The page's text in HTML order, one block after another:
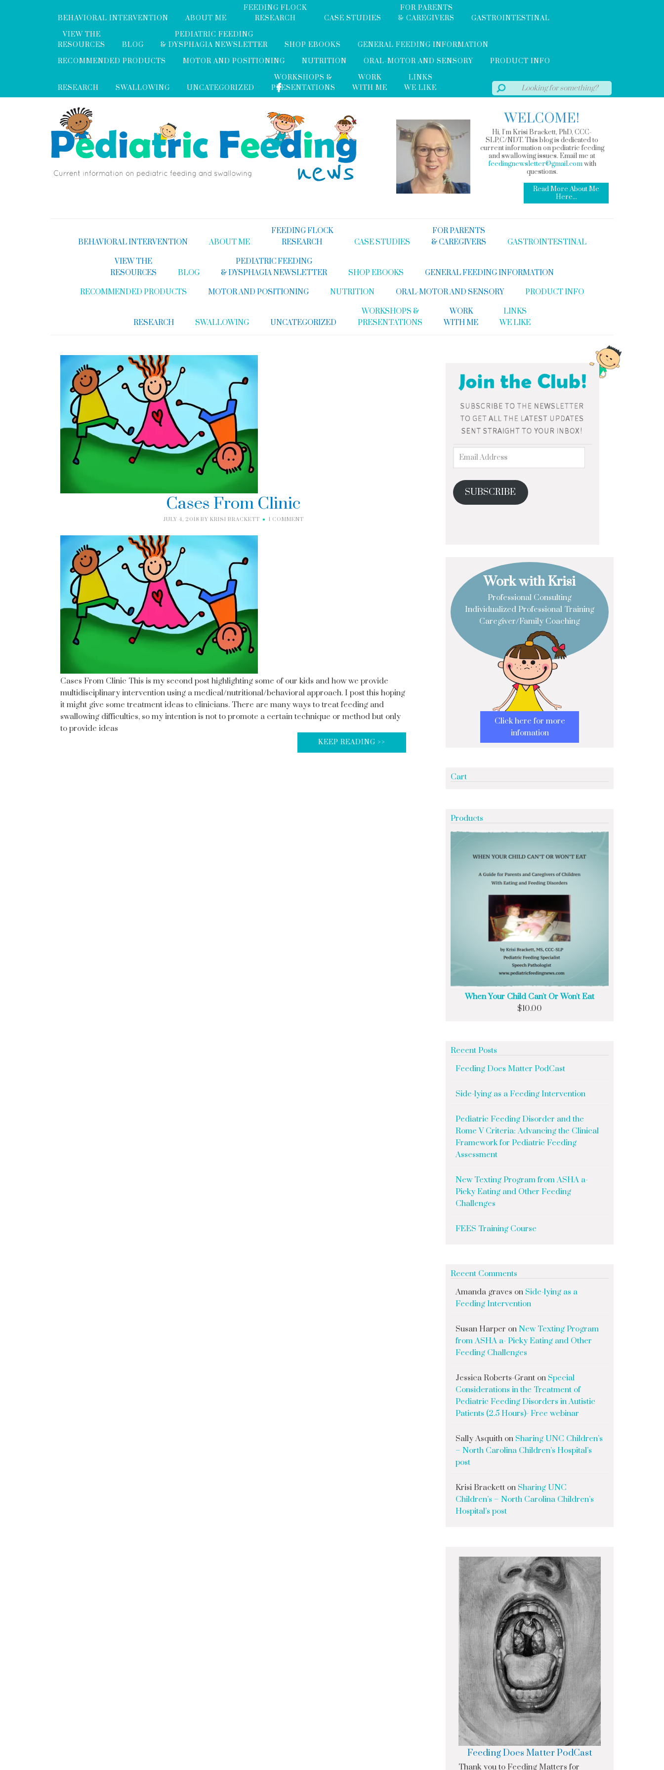
BEHAVIORAL INTERVENTION ABOUT ME
FEEDING FLOCK
RESEARCH
CASE STUDIES
FOR PARENTS
& CAREGIVERS
GASTROINTESTINAL
VIEW THE
RESOURCES
BLOG
PEDIATRIC FEEDING
& DYSPHAGIA NEWSLETTER
SHOP EBOOKS
GENERAL FEEDING INFORMATION
RECOMMENDED PRODUCTS
MOTOR AND POSITIONING NUTRITION ORAL-MOTOR AND SENSORY PRODUCT INFO
RESEARCH SWALLOWING UNCATEGORIZED
WORKSHOPS &
PRESENTATIONS
WORK
WITH ME
LINKS
WE LIKE
WELCOME!
Hi, I'm Krisi Brackett, PhD, CCC-
SLP,C/NDT. This blog is dedicated to
current information on pediatric feeding
and swallowing issues. Email me at
feedingnewsletter@gmail.comwith
questions.
Read More About Me
Here...
BEHAVIORAL INTERVENTION ABOUT ME
FEEDING FLOCK
RESEARCH
CASE STUDIES
FOR PARENTS
& CAREGIVERS
GASTROINTESTINAL
VIEW THE
RESOURCES
BLOG
PEDIATRIC FEEDING
& DYSPHAGIA NEWSLETTER
SHOP EBOOKS GENERAL FEEDING INFORMATION
RECOMMENDED PRODUCTS MOTOR AND POSITIONING NUTRITION ORAL-MOTOR AND SENSORY PRODUCT INFO
RESEARCH SWALLOWING UNCATEGORIZED
WORKSHOPS &
PRESENTATIONS
WORK
WITH ME
LINKS
WE LIKE
Cases From Clinic
JULY 4, 2018 BY KRISI BRACKETT 1 COMMENT
Cases From Clinic This is my second post highlighting some of our kids and how we provide
multidisciplinary intervention using a medical/nutritional/behavioral approach. I post this hoping
it might give some treatment ideas to clinicians. There are many ways to treat feeding and
swallowing difficulties, so my intention is not to promote a certain technique or method but only
to provide ideas
KEEP READING >>
SUBSCRIBE
Work with Krisi
Professional Consulting
Individualized Professional Training
Caregiver/Family Coaching
Click here for more
infomation
Cart
Products
When Your Child Can't Or Won't Eat
$10.00
Recent Posts
Feeding Does Matter PodCast
Side-lying as a Feeding Intervention
Pediatric Feeding Disorder and the
Rome V Criteria: Advancing the Clinical
Framework for Pediatric Feeding
Assessment
New Texting Program from ASHA a-
Picky Eating and Other Feeding
Challenges
FEES Training Course
Recent Comments
Amanda graves on Side-lying as a
Feeding Intervention
Susan Harper on New Texting Program
from ASHA a- Picky Eating and Other
Feeding Challenges
Jessica Roberts-Grant on Special
Considerations in the Treatment of
Pediatric Feeding Disorders in Autistic
Patients (2.5 Hours)- Free webinar
Sally Asquith on Sharing UNC Children’s
– North Carolina Children’s Hospital’s
post
Krisi Brackett on Sharing UNC
Children’s – North Carolina Children’s
Hospital’s post
Feeding Does Matter PodCast
Thank you to Feeding Matters for